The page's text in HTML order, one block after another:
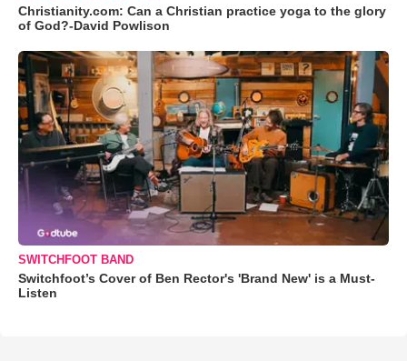
Christianity.com: Can a Christian practice yoga to the glory
of God?-David Powlison
SWITCHFOOT BAND
Switchfoot’s Cover of Ben Rector's 'Brand New' is a Must-
Listen